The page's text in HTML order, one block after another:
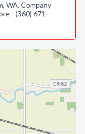
WA. Company
- (360) 671-